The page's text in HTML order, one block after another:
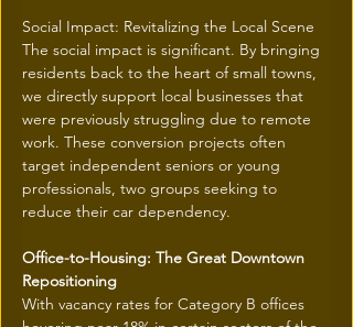
Social Impact: Revitalizing the Local Scene
The social impact is significant. By bringing
residents back to the heart of small towns,
we directly support local businesses that
were previously struggling due to remote
work. These conversion projects often
target independent seniors or young
professionals, two groups seeking to
reduce their car dependency.
Office-to-Housing: The Great Downtown
Repositioning
With vacancy rates for Category B offices